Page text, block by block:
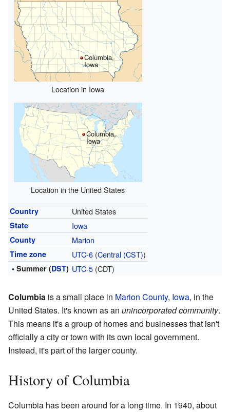
Columbia,
Iowa
Location in Iowa
Columbia,
Iowa
Location in the United States
Country United States
State Iowa
County Marion
Time zone UTC-6(Central (CST))
• Summer (DST) UTC-5(CDT)
Columbia is a small place in Marion County, Iowa, in the
United States. It's known as an unincorporated community.
This means it's a group of homes and businesses that isn't
officially a city or town with its own local government.
Instead, it's part of the larger county.
History of Columbia
Columbia has been around for a long time. In 1940, about